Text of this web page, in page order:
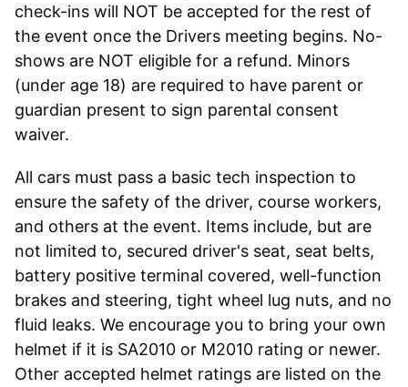
check-ins will NOT be accepted for the rest of
the event once the Drivers meeting begins. No-
shows are NOT eligible for a refund. Minors
(under age 18) are required to have parent or
guardian present to sign parental consent
waiver.
All cars must pass a basic tech inspection to
ensure the safety of the driver, course workers,
and others at the event. Items include, but are
not limited to, secured driver's seat, seat belts,
battery positive terminal covered, well-function
brakes and steering, tight wheel lug nuts, and no
fluid leaks. We encourage you to bring your own
helmet if it is SA2010 or M2010 rating or newer.
Other accepted helmet ratings are listed on the